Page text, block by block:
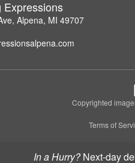
In a Hurry? next-day
Expressions
Alpena, MI 49707
Copyrighted
Terms of